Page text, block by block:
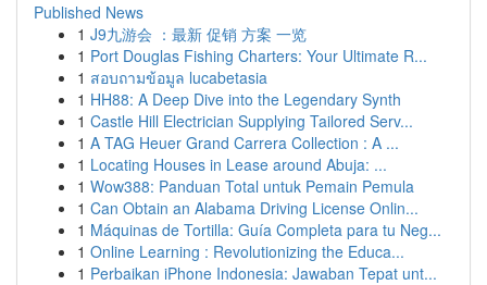
Published News
1 J9九游会 ：最新 促销 方案 一览
1 Port Douglas Fishing Charters: Your Ultimate R...
1 สอบถามข้อมูล lucabetasia
1 HH88: A Deep Dive into the Legendary Synth
1 Castle Hill Electrician Supplying Tailored Serv...
1 A TAG Heuer Grand Carrera Collection : A ...
1 Locating Houses in Lease around Abuja: ...
1 Wow388: Panduan Total untuk Pemain Pemula
1 Can Obtain an Alabama Driving License Onlin...
1 Máquinas de Tortilla: Guía Completa para tu Neg...
1 Online Learning : Revolutionizing the Educa...
1 Perbaikan iPhone Indonesia: Jawaban Tepat unt...